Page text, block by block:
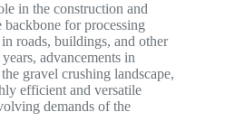
in the construction and
for processing
roads, buildings, and other
advancements in
gravel crushing landscape,
efficient and versatile
demands of the